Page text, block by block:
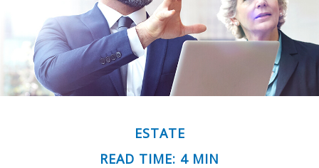
ESTATE
READ TIME: 4 MIN